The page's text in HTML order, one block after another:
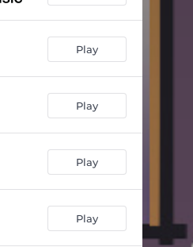
Play
Play
Play
Play